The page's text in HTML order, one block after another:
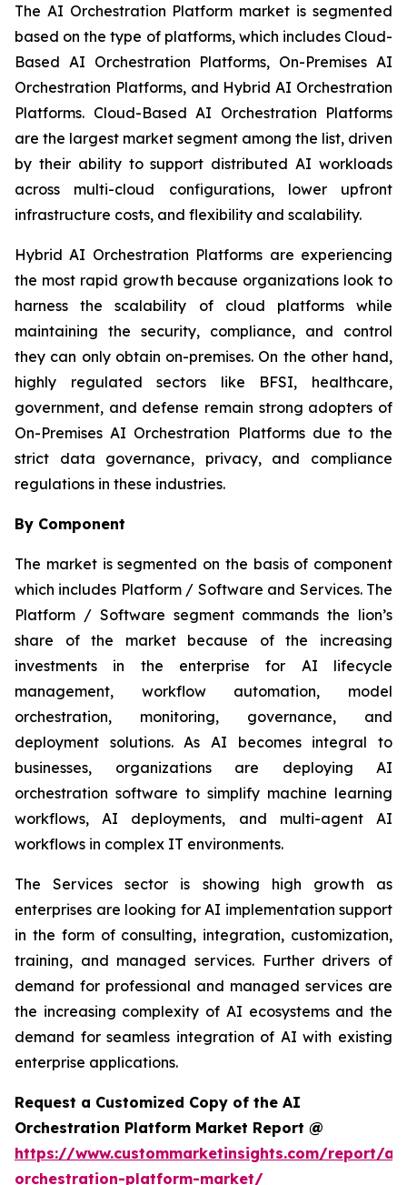
The AI Orchestration Platform market is segmented
based on the type of platforms, which includes Cloud-
Based AI Orchestration Platforms, On-Premises AI
Orchestration Platforms, and Hybrid AI Orchestration
Platforms. Cloud-Based AI Orchestration Platforms
are the largest market segment among the list, driven
by their ability to support distributed AI workloads
across multi-cloud configurations, lower upfront
infrastructure costs, and flexibility and scalability.
Hybrid AI Orchestration Platforms are experiencing
the most rapid growth because organizations look to
harness the scalability of cloud platforms while
maintaining the security, compliance, and control
they can only obtain on-premises. On the other hand,
highly regulated sectors like BFSI, healthcare,
government, and defense remain strong adopters of
On-Premises AI Orchestration Platforms due to the
strict data governance, privacy, and compliance
regulations in these industries.
By Component
The market is segmented on the basis of component
which includes Platform / Software and Services. The
Platform / Software segment commands the lion’s
share of the market because of the increasing
investments in the enterprise for AI lifecycle
management, workflow automation, model
orchestration, monitoring, governance, and
deployment solutions. As AI becomes integral to
businesses, organizations are deploying AI
orchestration software to simplify machine learning
workflows, AI deployments, and multi-agent AI
workflows in complex IT environments.
The Services sector is showing high growth as
enterprises are looking for AI implementation support
in the form of consulting, integration, customization,
training, and managed services. Further drivers of
demand for professional and managed services are
the increasing complexity of AI ecosystems and the
demand for seamless integration of AI with existing
enterprise applications.
Request a Customized Copy of the AI
Orchestration Platform Market Report @
https://www.custommarketinsights.com/report/ai-
orchestration-platform-market/